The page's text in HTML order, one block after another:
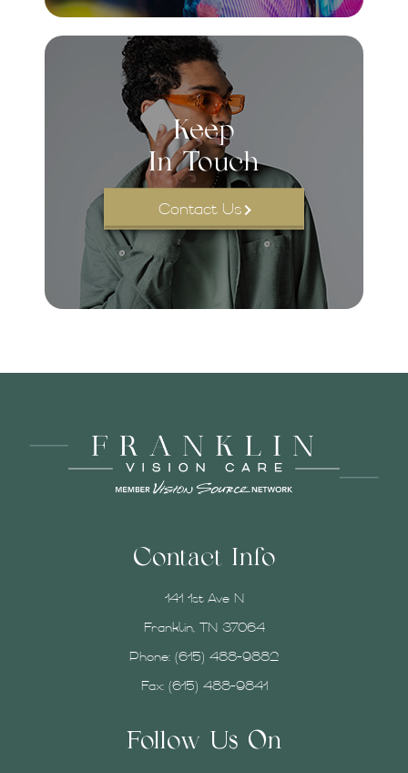
Keep
In Touch
Contact Us
Contact Info
141 1st Ave N
Franklin, TN 37064
Phone: (615) 488-9882
Fax: (615) 488-9841
Follow Us On